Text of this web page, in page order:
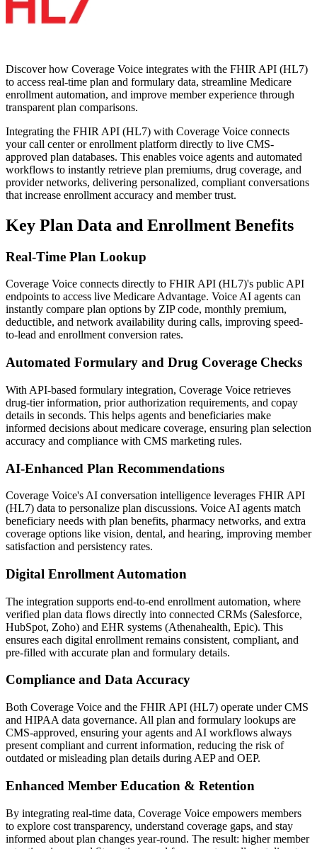
Discover how Coverage Voice integrates with the FHIR API (HL7)
to access real-time plan and formulary data, streamline Medicare
enrollment automation, and improve member experience through
transparent plan comparisons.
Integrating the FHIR API (HL7) with Coverage Voice connects
your call center or enrollment platform directly to live CMS-
approved plan databases. This enables voice agents and automated
workflows to instantly retrieve plan premiums, drug coverage, and
provider networks, delivering personalized, compliant conversations
that increase enrollment accuracy and member trust.
Key Plan Data and Enrollment Benefits
Real-Time Plan Lookup
Coverage Voice connects directly to FHIR API (HL7)'s public API
endpoints to access live Medicare Advantage. Voice AI agents can
instantly compare plan options by ZIP code, monthly premium,
deductible, and network availability during calls, improving speed-
to-lead and enrollment conversion rates.
Automated Formulary and Drug Coverage Checks
With API-based formulary integration, Coverage Voice retrieves
drug-tier information, prior authorization requirements, and copay
details in seconds. This helps agents and beneficiaries make
informed decisions about medicare coverage, ensuring plan selection
accuracy and compliance with CMS marketing rules.
AI-Enhanced Plan Recommendations
Coverage Voice's AI conversation intelligence leverages FHIR API
(HL7) data to personalize plan discussions. Voice AI agents match
beneficiary needs with plan benefits, pharmacy networks, and extra
coverage options like vision, dental, and hearing, improving member
satisfaction and persistency rates.
Digital Enrollment Automation
The integration supports end-to-end enrollment automation, where
verified plan data flows directly into connected CRMs (Salesforce,
HubSpot, Zoho) and EHR systems (Athenahealth, Epic). This
ensures each digital enrollment remains consistent, compliant, and
pre-filled with accurate plan and formulary details.
Compliance and Data Accuracy
Both Coverage Voice and the FHIR API (HL7) operate under CMS
and HIPAA data governance. All plan and formulary lookups are
CMS-approved, ensuring your agents and AI workflows always
present compliant and current information, reducing the risk of
outdated or misleading plan details during AEP and OEP.
Enhanced Member Education & Retention
By integrating real-time data, Coverage Voice empowers members
to explore cost transparency, understand coverage gaps, and stay
informed about plan changes year-round. The result: higher member